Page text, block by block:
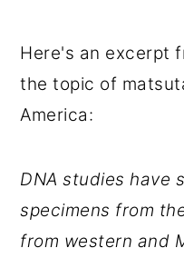
Here's an excerpt
the topic of
America:
DNA studies have
specimens from
from western and